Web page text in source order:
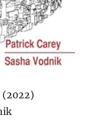
(2022)